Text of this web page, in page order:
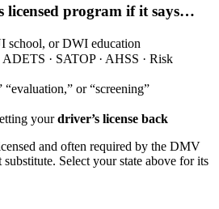
licensed program if it says…
school, or DWI education
· SATOP · AHSS · Risk
“evaluation,” or “screening”
yourdriver’s license back
and often required by the DMV
Select your state above for its